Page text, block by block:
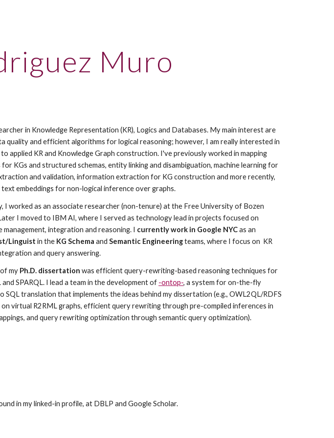
Muro
in Knowledge Representation (KR), Logics and Databases. My main interest are
quality and efficient algorithms for logical reasoning; however, I am really interested in
applied KR and Knowledge Graph construction. I've previously worked in mapping
for KGs and structured schemas, entity linking and disambiguation, machine learning for
and validation, information extraction for KG construction and more recently,
text embeddings for non-logical inference over graphs.
I worked as an associate researcher (non-tenure) at the Free University of Bozen
I moved to IBM AI, where I served as technology lead in projects focused on
management, integration and reasoning. I currently work in Google NYC
Linguist in the KG Schema and Semantic Engineering teams, where I focus on  KR
and query answering.
my Ph.D. dissertation was efficient query-rewriting-based reasoning techniques for
SPARQL. I lead a team in the development of -ontop-, a system for on-the-fly
SQL translation that implements the ideas behind my dissertation (e.g., OWL2QL/RDFS
virtual R2RML graphs, efficient query rewriting through pre-compiled inferences in
and query rewriting optimization through semantic query optimization).
in my linked-in profile, at DBLP and Google Scholar.